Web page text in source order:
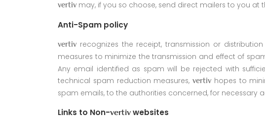
vertivmay, if you so choose, send direct mailers to you at
Anti-Spam policy
vertivrecognizes the receipt, transmission or
measures to minimize the transmission and effect of
Any email identified as spam will be rejected with
technical spam reduction measures,vertivhopes to
spam emails, to the authorities concerned, for necessary
Links to Non-vertiv websites